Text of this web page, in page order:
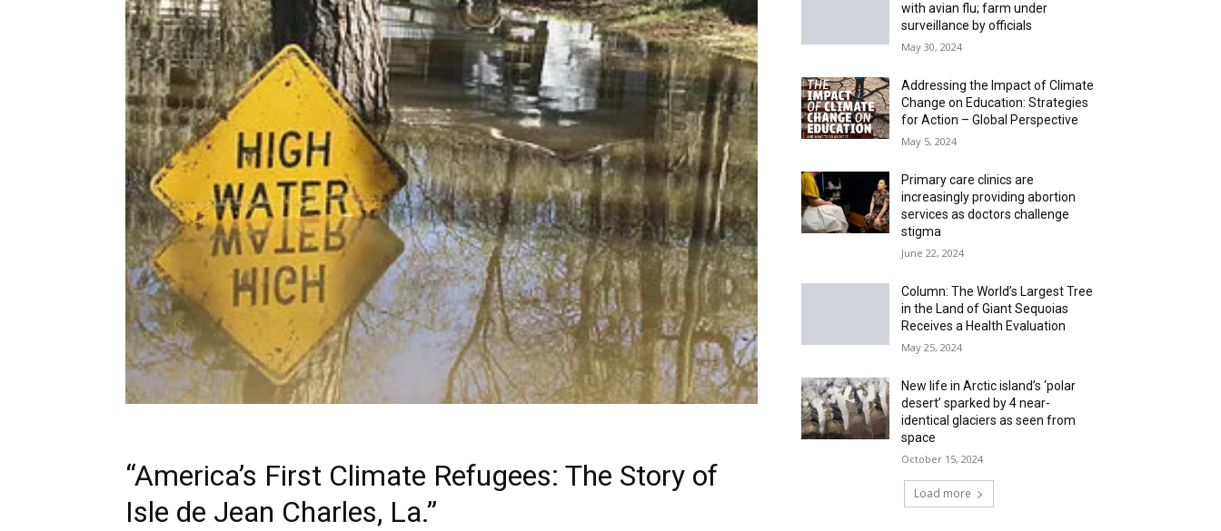
“America’s First Climate Refugees: The Story of
Isle de Jean Charles, La.”
with avian flu; farm under
surveillance by officials
May 30, 2024
Addressing the Impact of Climate
Change on Education: Strategies
for Action – Global Perspective
May 5, 2024
Primary care clinics are
increasingly providing abortion
services as doctors challenge
stigma
June 22, 2024
Column: The World’s Largest Tree
in the Land of Giant Sequoias
Receives a Health Evaluation
May 25, 2024
New life in Arctic island’s ‘polar
desert’ sparked by 4 near-
identical glaciers as seen from
space
October 15, 2024
Load more